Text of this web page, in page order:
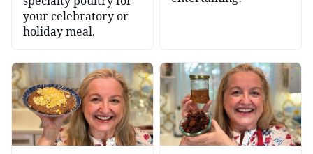
your celebratory or
holiday meal.